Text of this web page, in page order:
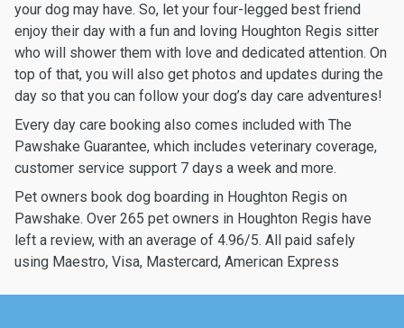
your dog may have. So, let your four-legged best friend
enjoy their day with a fun and loving Houghton Regis sitter
who will shower them with love and dedicated attention. On
top of that, you will also get photos and updates during the
day so that you can follow your dog’s day care adventures!
Every day care booking also comes included with The
Pawshake Guarantee, which includes veterinary coverage,
customer service support 7 days a week and more.
Pet owners book dog boarding in Houghton Regis on
Pawshake. Over 265 pet owners in Houghton Regis have
left a review, with an average of 4.96/5. All paid safely
using Maestro, Visa, Mastercard, American Express